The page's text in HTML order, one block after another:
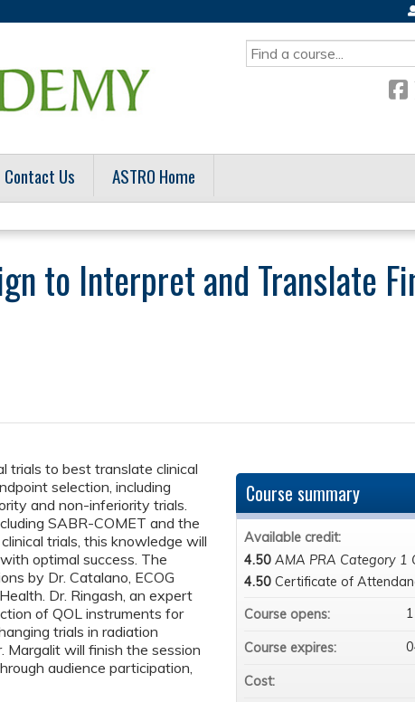
SEARCH
Contact Us ASTRO Home
to Interpret and Translate
trials to best translate clinical
selection, including
and non-inferiority trials.
SABR-COMET and the
trials, this knowledge will
optimal success. The
by Dr. Catalano, ECOG
Dr. Ringash, an expert
of QOL instruments for
trials in radiation
Margalit will finish the session
audience participation,
Course summary
Available credit:
4.50 AMA PRA Category 1
4.50 Certificate of
Course opens:
Course expires:
Cost: